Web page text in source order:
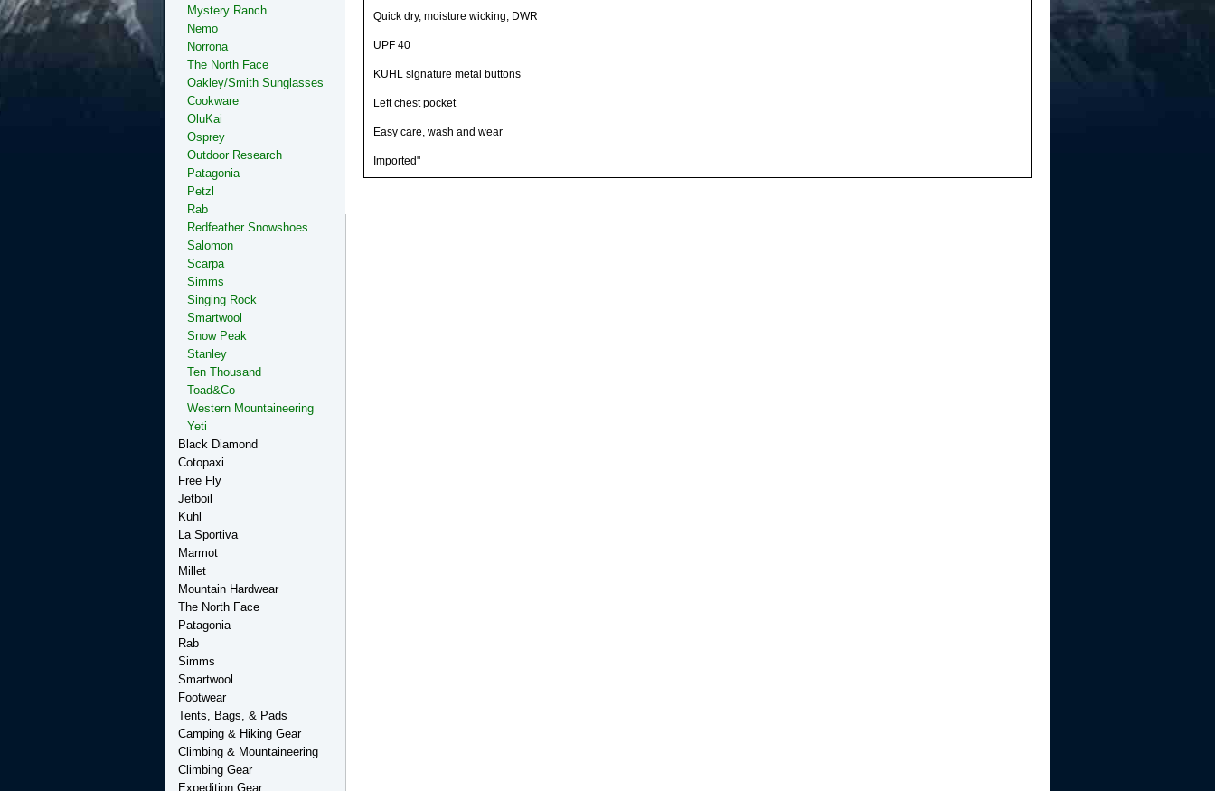
Quick dry, moisture wicking, DWR
UPF 40
KUHL signature metal buttons
Left chest pocket
Easy care, wash and wear
Imported"
Mystery Ranch
Nemo
Norrona
The North Face
Oakley/Smith Sunglasses
Cookware
OluKai
Osprey
Outdoor Research
Patagonia
Petzl
Rab
Redfeather Snowshoes
Salomon
Scarpa
Simms
Singing Rock
Smartwool
Snow Peak
Stanley
Ten Thousand
Toad&Co
Western Mountaineering
Yeti
Black Diamond
Cotopaxi
Free Fly
Jetboil
Kuhl
La Sportiva
Marmot
Millet
Mountain Hardwear
The North Face
Patagonia
Rab
Simms
Smartwool
Footwear
Tents, Bags, & Pads
Camping & Hiking Gear
Climbing & Mountaineering
Climbing Gear
Expedition Gear